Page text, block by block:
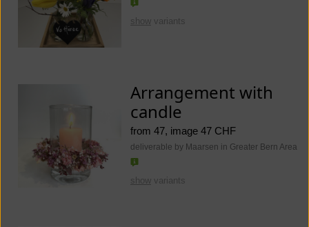
show variants
Arrangement with
candle
from 47, image 47 CHF
deliverable by Maarsen in Greater Bern Area
show variants